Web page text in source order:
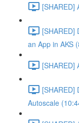
[SHARED]
[SHARED]
an App in AKS
[SHARED]
[SHARED]
Autoscale